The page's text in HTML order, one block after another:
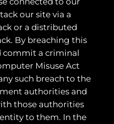
our site via a
or a distributed
By breaching this
commit a criminal
Misuse Act
such breach to the
authorities and
those authorities
to them. In the